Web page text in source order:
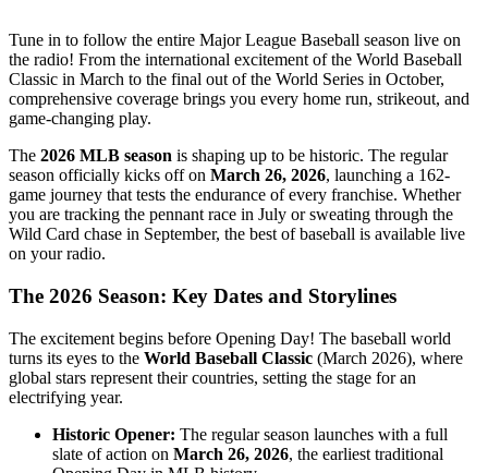
Tune in to follow the entire Major League Baseball season live on
the radio! From the international excitement of the World Baseball
Classic in March to the final out of the World Series in October,
comprehensive coverage brings you every home run, strikeout, and
game-changing play.
The 2026 MLB season is shaping up to be historic. The regular
season officially kicks off on March 26, 2026, launching a 162-
game journey that tests the endurance of every franchise. Whether
you are tracking the pennant race in July or sweating through the
Wild Card chase in September, the best of baseball is available live
on your radio.
The 2026 Season: Key Dates and Storylines
The excitement begins before Opening Day! The baseball world
turns its eyes to the World Baseball Classic (March 2026), where
global stars represent their countries, setting the stage for an
electrifying year.
Historic Opener: The regular season launches with a full
slate of action on March 26, 2026, the earliest traditional